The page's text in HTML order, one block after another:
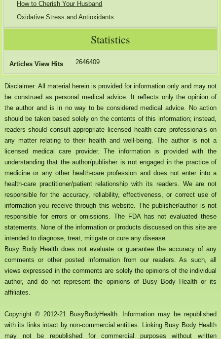
How to Cherish Your Husband
Oxidative Stress and Antioxidants
Statistics
Articles View Hits 2646409
Disclaimer: All material herein is provided for information only and may not
be construed as personal medical advice. It reflects only the opinion of
the author and is in no way to be considered medical advice. No action
should be taken based solely on the contents of this information; instead,
readers should consult appropriate licensed health care professionals on
any matter relating to their health and well-being. The author is not a
licensed medical care provider. The information is provided with the
understanding that the author/publisher is not engaged in the practice of
medicine or any other health-care profession and does not enter into a
health-care practitioner/patient relationship with its readers. We are not
responsible for the accuracy, reliability, effectiveness, or correct use of
information you receive through this website. The publisher/author is not
responsible for errors or omissions. The FDA has not evaluated these
statements. None of the information or products discussed on this site are
intended to diagnose, treat, mitigate or cure any disease.
Busy Body Health does not evaluate or guarantee the accuracy of any
comments or other posted information from our readers. As such, all
views expressed in the comments are solely the opinions of the individual
author, and do not represent the opinions of Busy Body Health or its
affiliates.
Copyright © 2012-21 BusyBodyHealth. Information may be republished
with its links intact by non-commercial entities. Linking Busy Body Health
may not be republished for commercial purposes without written